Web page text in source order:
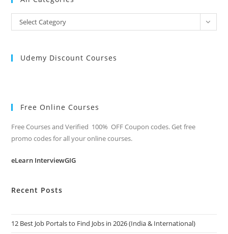
All
Categories
Select Category
Udemy Discount Courses
Free Online Courses
Free Courses and Verified 100% OFF Coupon codes. Get free
promo codes for all your online courses.
eLearn InterviewGIG
Recent Posts
12 Best Job Portals to Find Jobs in 2026 (India & International)